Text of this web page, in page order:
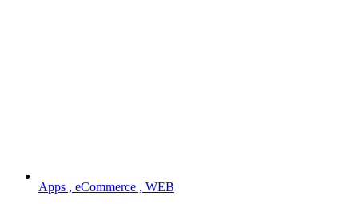
Apps , eCommerce , WEB